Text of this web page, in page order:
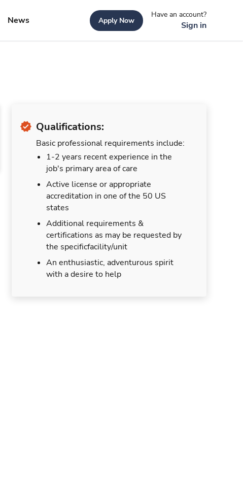
News Apply Now
Have an account?
Sign in
Qualifications:
Basic professional requirements include:
1-2 years recent experience in the
job's primary area of care
Active license or appropriate
accreditation in one of the 50 US
states
Additional requirements &
certifications as may be requested by
the specificfacility/unit
An enthusiastic, adventurous spirit
with a desire to help